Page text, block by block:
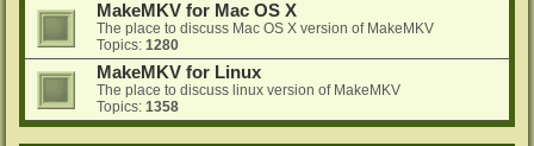
MakeMKV for Mac OS X
The place to discuss Mac OS X version of MakeMKV
Topics: 1280
MakeMKV for Linux
The place to discuss linux version of MakeMKV
Topics: 1358